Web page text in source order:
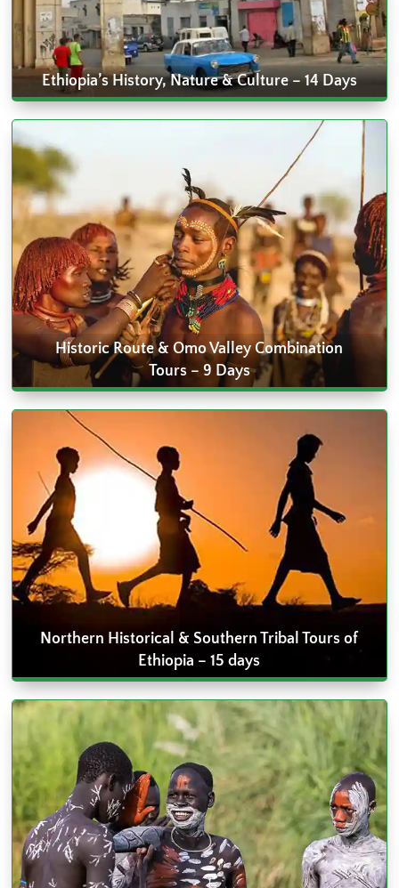
Ethiopia’s History, Nature & Culture – 14 Days
Historic Route & Omo Valley Combination
Tours – 9 Days
Northern Historical & Southern Tribal Tours of
Ethiopia – 15 days